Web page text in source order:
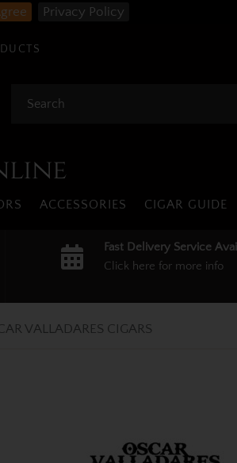
Privacy Policy
ACCESSORIES CIGAR GUIDE
Fast Delivery Service
Click here for more info
VALLADARES CIGARS